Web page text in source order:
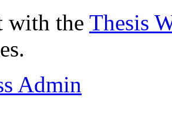
with the Thesis
Admin